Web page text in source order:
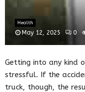
Health
May 12, 2025 0
Getting into any kind
stressful. If the
truck, though, the